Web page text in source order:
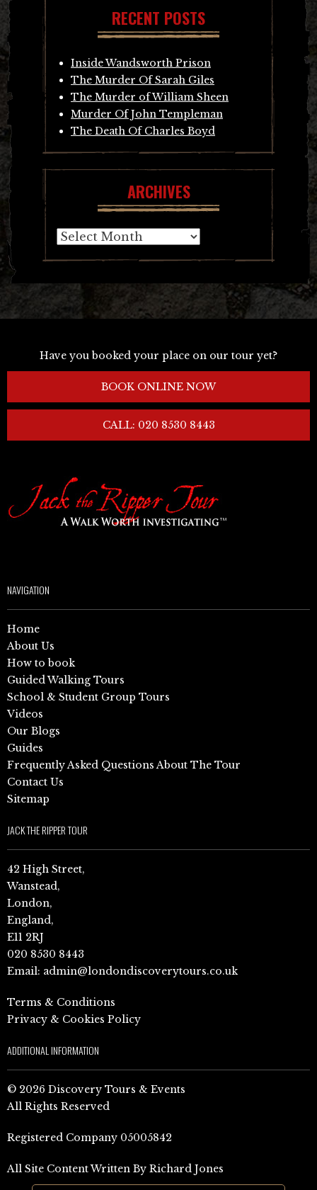
RECENT POSTS
Inside Wandsworth Prison
The Murder Of Sarah Giles
The Murder of William Sheen
Murder Of John Templeman
The Death Of Charles Boyd
ARCHIVES
Archives
Have you booked your place on our tour yet?
BOOK ONLINE NOW
CALL: 020 8530 8443
NAVIGATION
Home
About Us
How to book
Guided Walking Tours
School & Student Group Tours
Videos
Our Blogs
Guides
Frequently Asked Questions About The Tour
Contact Us
Sitemap
JACK THE RIPPER TOUR
42 High Street,
Wanstead,
London,
England,
E11 2RJ
020 8530 8443
Email: admin@londondiscoverytours.co.uk
Terms & Conditions
Privacy & Cookies Policy
ADDITIONAL INFORMATION
© 2026 Discovery Tours & Events
All Rights Reserved
Registered Company 05005842
All Site Content Written By Richard Jones